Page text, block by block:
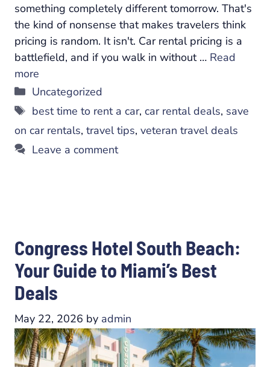
something completely different tomorrow. That's
the kind of nonsense that makes travelers think
pricing is random. It isn't. Car rental pricing is a
battlefield, and if you walk in without … Read
more
Categories
Uncategorized
Tags
best time to rent a car, car rental deals, save
on car rentals, travel tips, veteran travel deals
Leave a comment
Congress Hotel South Beach:
Your Guide to Miami’s Best
Deals
May 22, 2026 by admin